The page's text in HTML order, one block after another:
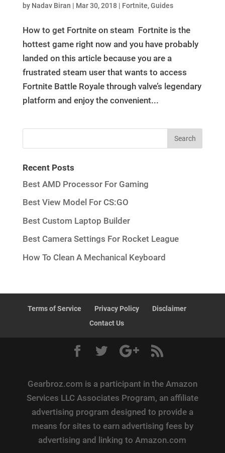
by Nadav Biran | Mar 30, 2018| Fortnite,Guides
How to get Fortnite on steam Fortnite is the
hottest game right now and you have probably
landed on this article because you are a
frustrated steam user that wants to access
Fortnite Battle Royale through valve’s legendary
platform and enjoy the convenient...
Recent Posts
Best AMD Processor For Gaming
Best View Model For CS:GO
Best Custom Laptop Builder
Best Camera Settings For Rocket League
How To Clean A Mechanical Keyboard
Terms of Service Privacy Policy
Disclaimer
Contact Us
Gearbroz.com is a participant in the Amazon
Services LLC Associates Program, an affiliate
advertising program designed to provide a
means for sites to earn advertising fees by
advertising and linking to Amazon.com